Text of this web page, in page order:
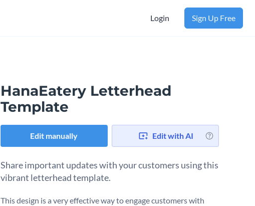
Login Sign Up Free
HanaEatery Letterhead
Template
Edit manually Edit with AI
Share important updates with your customers using this
vibrant letterhead template.
This design is a very effective way to engage customers with